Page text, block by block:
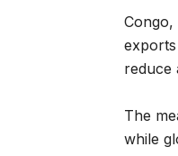
reduce
The
while